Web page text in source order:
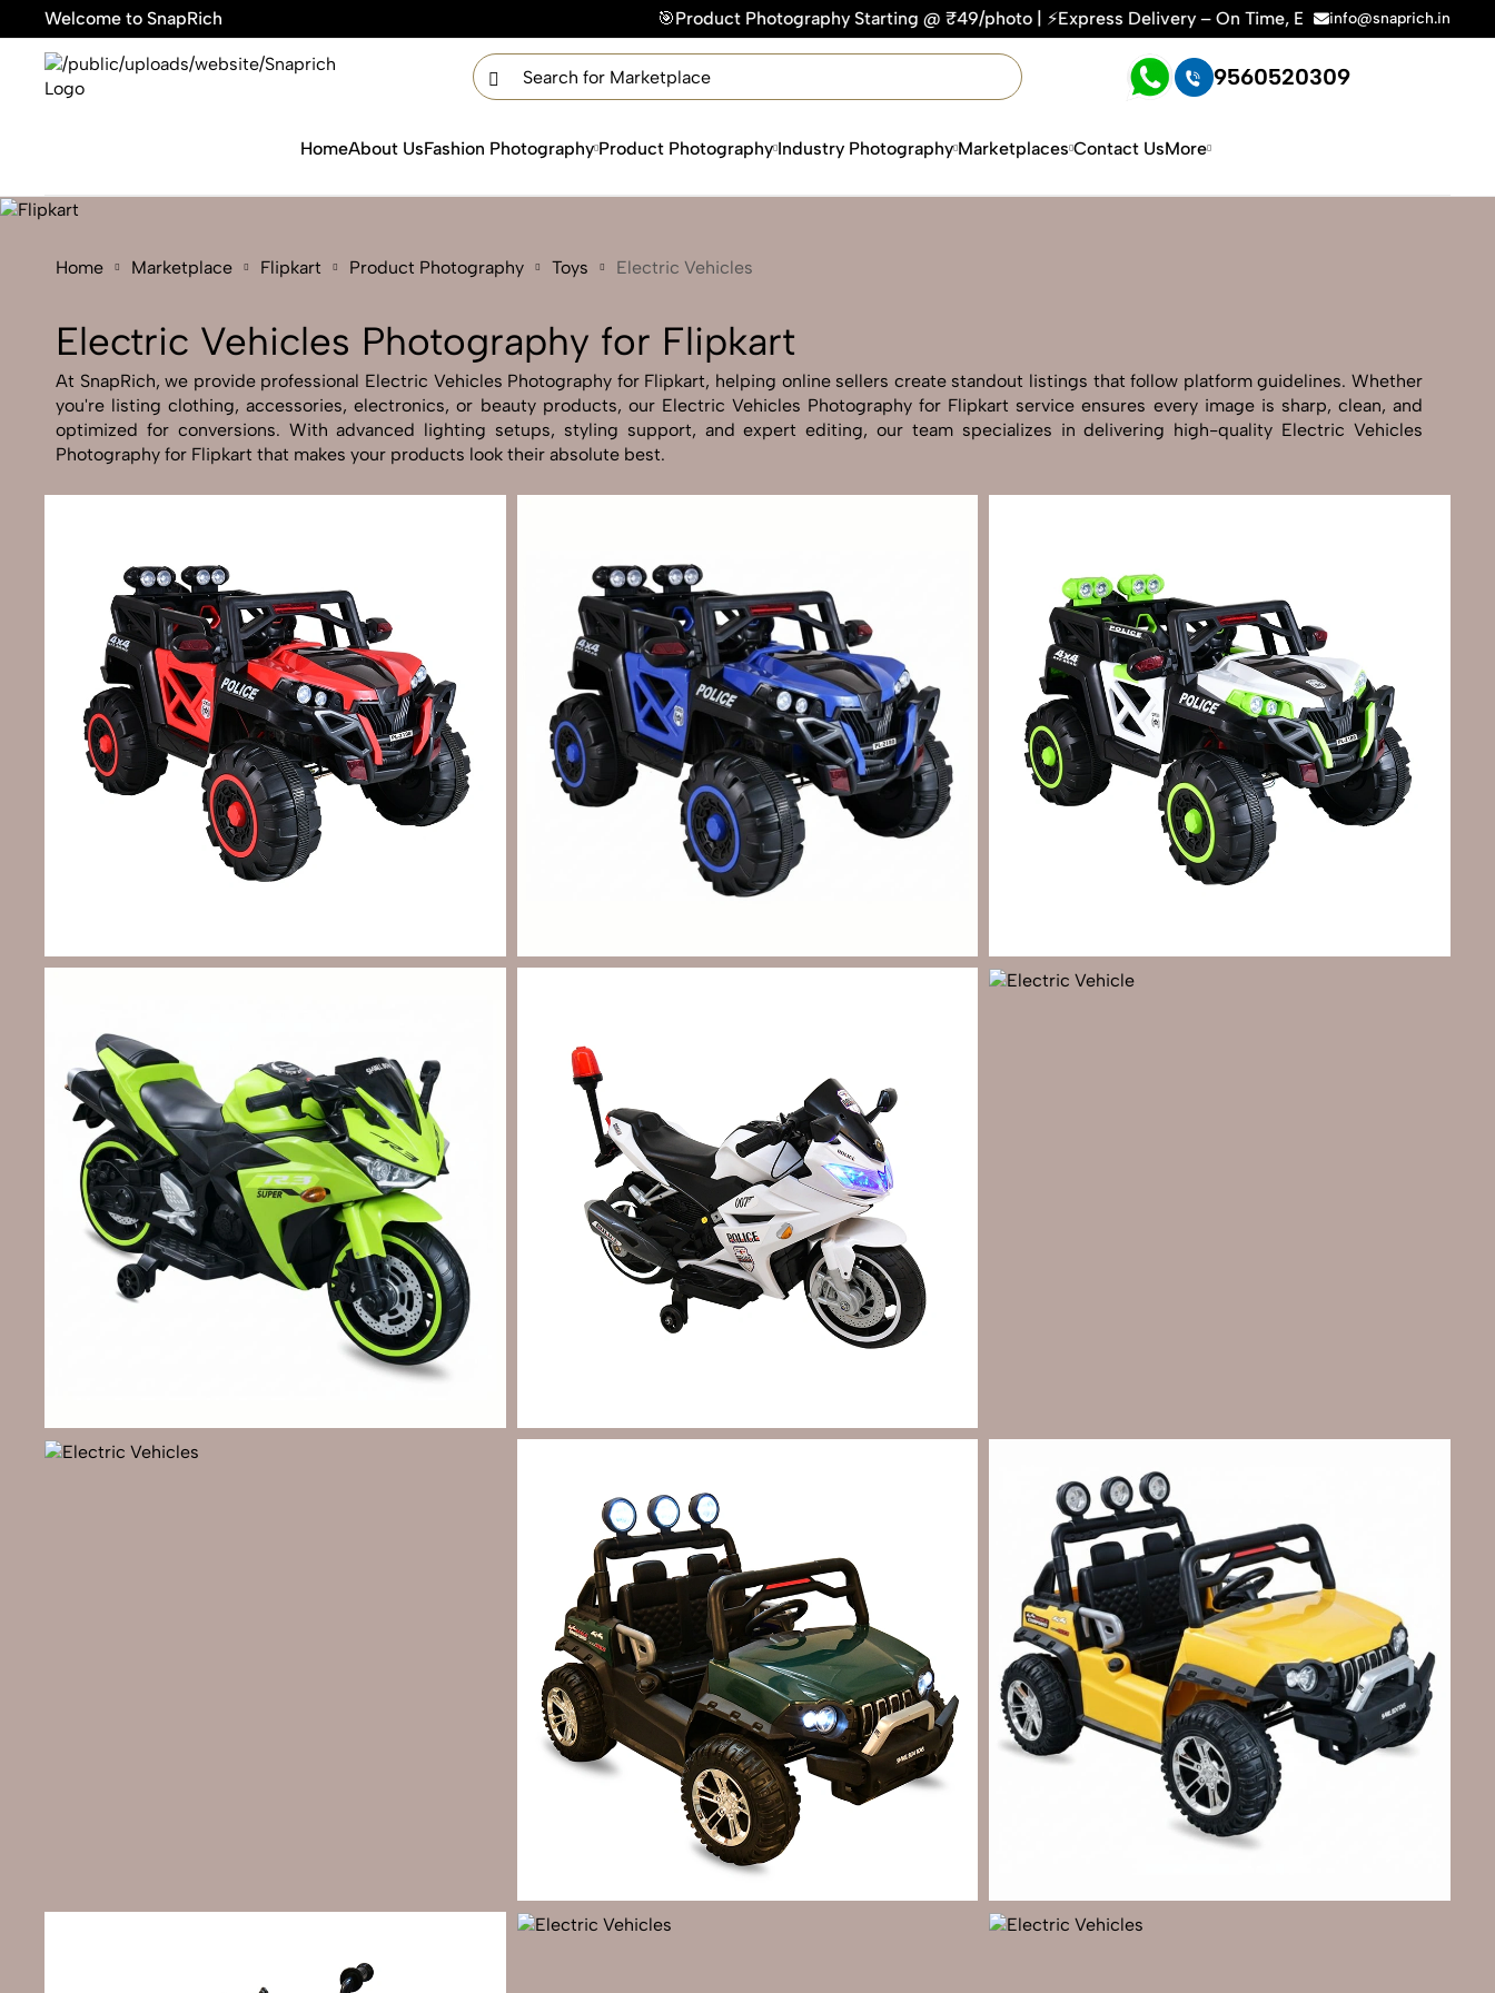
Welcome to SnapRich 🎯Product Photography Starting @ ₹49/photo | ⚡Express Delivery – On Time, Every Time | 🛍️For Amazon, Flipkart & All E-
info@snaprich.in
9560520309
HomeAbout UsFashion Photography Product Photography Industry Photography Marketplaces Contact UsMore
Home Marketplace Flipkart Product Photography Toys Electric Vehicles
Electric Vehicles Photography for Flipkart
At SnapRich, we provide professional Electric Vehicles Photography for Flipkart, helping online sellers create standout listings that follow platform guidelines. Whether
you're listing clothing, accessories, electronics, or beauty products, our Electric Vehicles Photography for Flipkart service ensures every image is sharp, clean, and
optimized for conversions. With advanced lighting setups, styling support, and expert editing, our team specializes in delivering high-quality Electric Vehicles
Photography for Flipkart that makes your products look their absolute best.
×
Get Your Free Quote Now
100% SATISFACTION GUARANTEE